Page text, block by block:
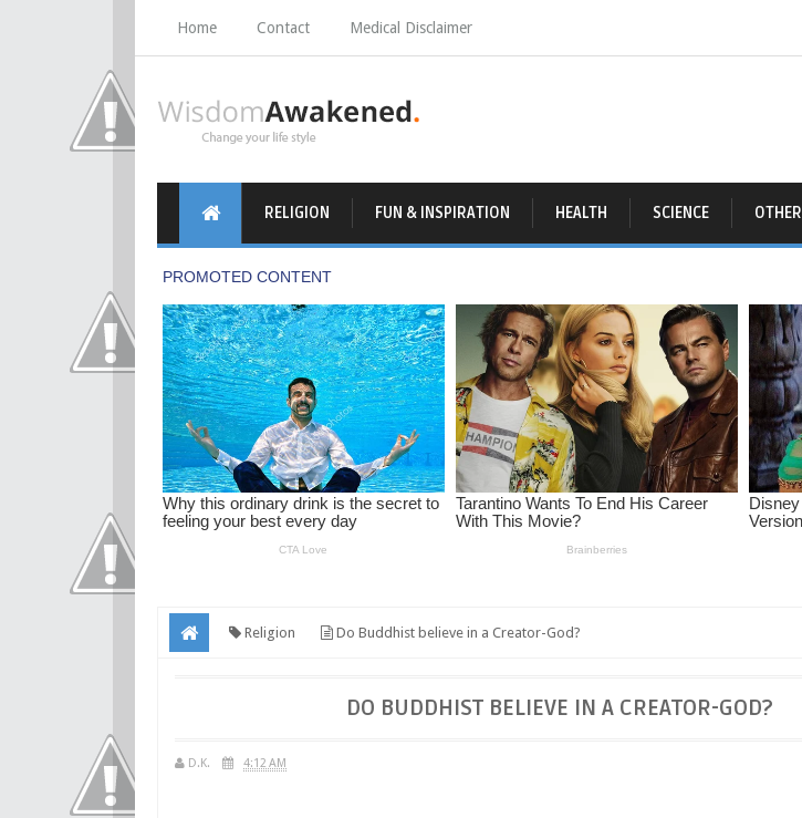
Home Contact Medical Disclaimer
RELIGION FUN & INSPIRATION HEALTH SCIENCE OTHER
Religion Do Buddhist believe in a Creator-God?
DO BUDDHIST BELIEVE IN A CREATOR-GOD?
D.K. 4:12 AM